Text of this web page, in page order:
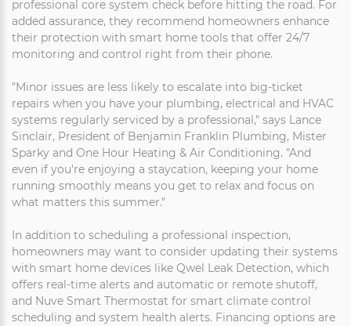
professional core system check before hitting the road. For
added assurance, they recommend homeowners enhance
their protection with smart home tools that offer 24/7
monitoring and control right from their phone.
"Minor issues are less likely to escalate into big-ticket
repairs when you have your plumbing, electrical and HVAC
systems regularly serviced by a professional," says Lance
Sinclair, President of Benjamin Franklin Plumbing, Mister
Sparky and One Hour Heating & Air Conditioning. "And
even if you're enjoying a staycation, keeping your home
running smoothly means you get to relax and focus on
what matters this summer."
In addition to scheduling a professional inspection,
homeowners may want to consider updating their systems
with smart home devices like Qwel Leak Detection, which
offers real-time alerts and automatic or remote shutoff,
and Nuve Smart Thermostat for smart climate control
scheduling and system health alerts. Financing options are